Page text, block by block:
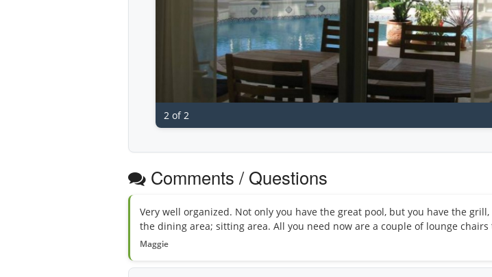
2 of 2
Comments / Questions
Very well organized. Not only you have the great pool, but you have the
the dining area; sitting area. All you need now are a couple of lounge chairs
Maggie